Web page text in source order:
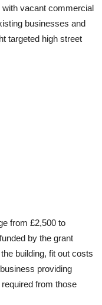
with vacant commercial
businesses and
targeted high street
from £2,500 to
by the grant
building, fit out costs
providing
from those